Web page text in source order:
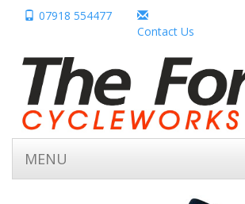
07918 554477
Contact Us
MENU